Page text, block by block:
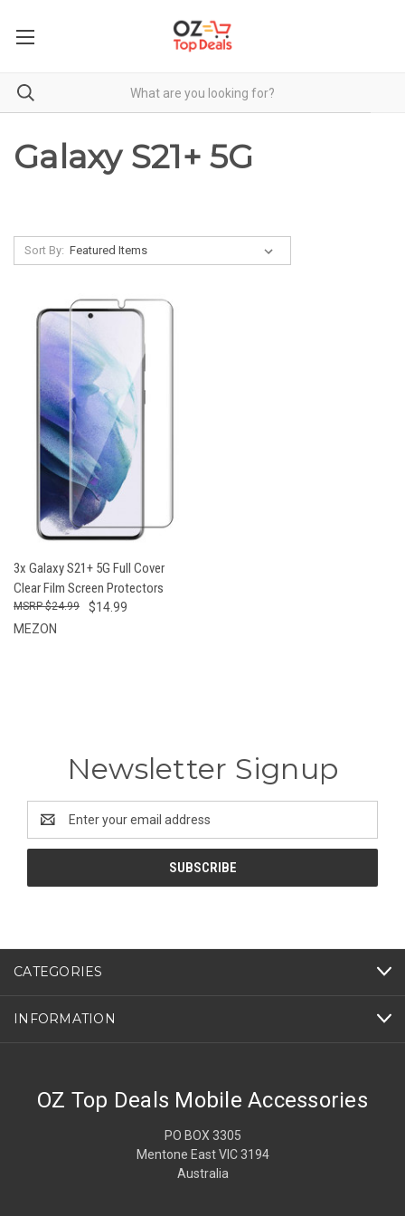
Galaxy S21+ 5G
Sort By:
3x Galaxy S21+ 5G Full Cover
Clear Film Screen Protectors
$14.99
$24.99
MEZON
Newsletter Signup
Address
CATEGORIES
INFORMATION
OZ Top Deals Mobile Accessories
PO BOX 3305
Mentone East VIC 3194
Australia